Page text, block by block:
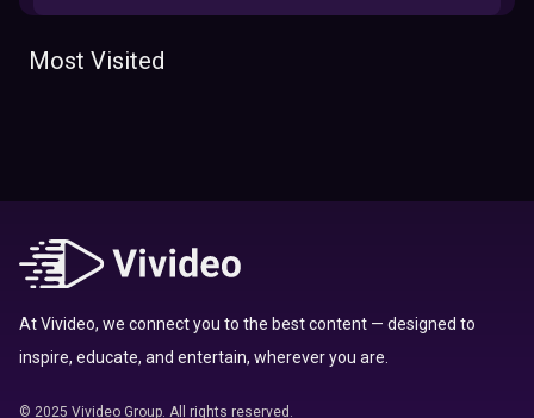
The 12 Best Traits Based on Your Zodiac Sign
Top 10 Zodiac Signs That Don't Get Along
Here’s Where To Travel in 2020 Based On Your
Most Visited
At Vivideo, we connect you to the best content — designed to
inspire, educate, and entertain, wherever you are.
© 2025 Vivideo Group. All rights reserved.